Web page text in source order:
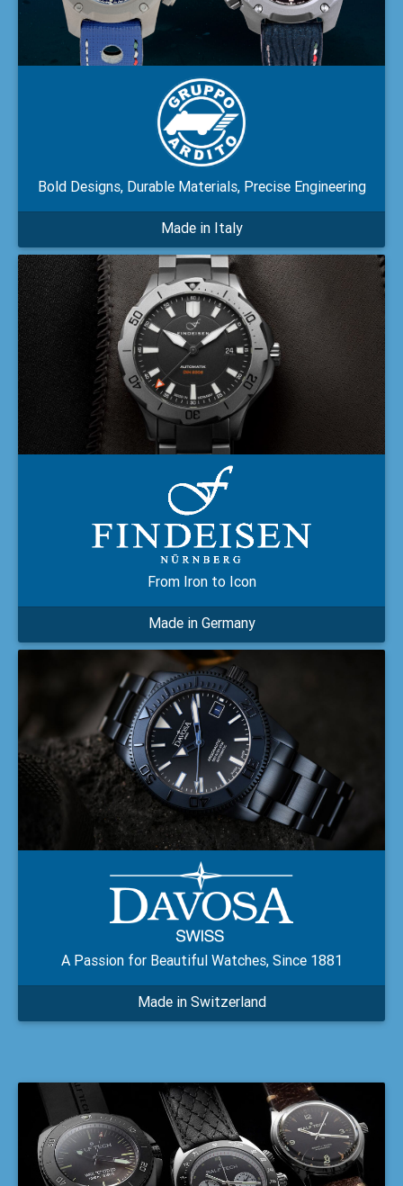
Bold Designs, Durable Materials, Precise Engineering
Made in Italy
From Iron to Icon
Made in Germany
A Passion for Beautiful Watches, Since 1881
Made in Switzerland